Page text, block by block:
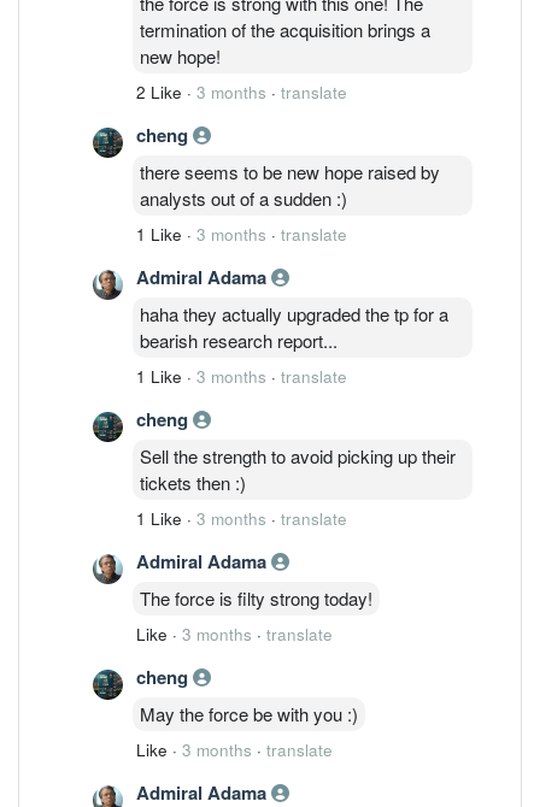
termination of the acquisition brings a
new hope!
2 Like · 3 months · translate
cheng
there seems to be new hope raised by
analysts out of a sudden :)
1 Like · 3 months · translate
Admiral Adama
haha they actually upgraded the tp for a
bearish research report...
1 Like · 3 months · translate
cheng
Sell the strength to avoid picking up their
tickets then :)
1 Like · 3 months · translate
Admiral Adama
The force is filty strong today!
Like · 3 months · translate
cheng
May the force be with you :)
Like · 3 months · translate
Admiral Adama